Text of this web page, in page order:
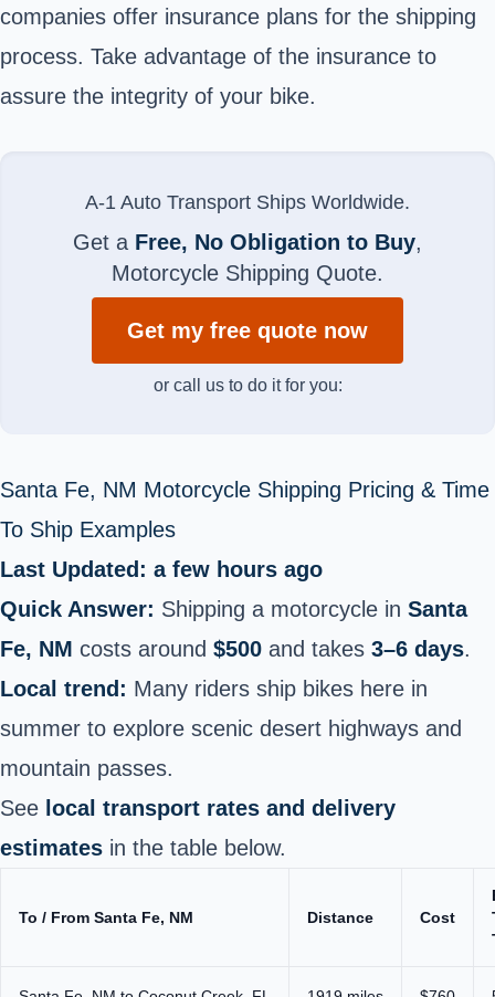
companies offer insurance plans for the shipping
process. Take advantage of the insurance to
assure the integrity of your bike.
A-1 Auto Transport Ships Worldwide.
Get a Free, No Obligation to Buy,
Motorcycle Shipping Quote.
Get my free quote now
or call us to do it for you:
Santa Fe, NM Motorcycle Shipping Pricing & Time
To Ship Examples
Last Updated: a few hours ago
Quick Answer: Shipping a motorcycle in Santa
Fe, NM costs around $500 and takes 3–6 days.
Local trend: Many riders ship bikes here in
summer to explore scenic desert highways and
mountain passes.
See local transport rates and delivery
estimates in the table below.
To / From Santa Fe, NM Distance Cost